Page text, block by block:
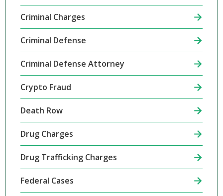
Criminal Charges
Criminal Defense
Criminal Defense Attorney
Crypto Fraud
Death Row
Drug Charges
Drug Trafficking Charges
Federal Cases